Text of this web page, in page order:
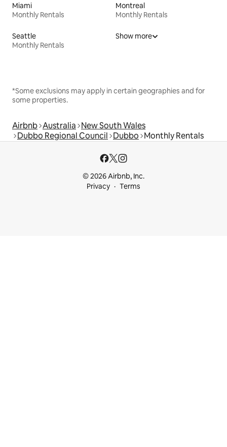
Miami
Monthly Rentals
Montreal
Monthly Rentals
Seattle
Monthly Rentals
Show more
*Some exclusions may apply in certain geographies and for
some properties.
Airbnb Australia New South Wales
Dubbo Regional Council Dubbo Monthly Rentals
© 2026 Airbnb, Inc.
Privacy
Terms